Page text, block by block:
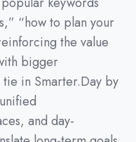
“how to plan your
the value
bigger
tie in Smarter.Day by
and day-